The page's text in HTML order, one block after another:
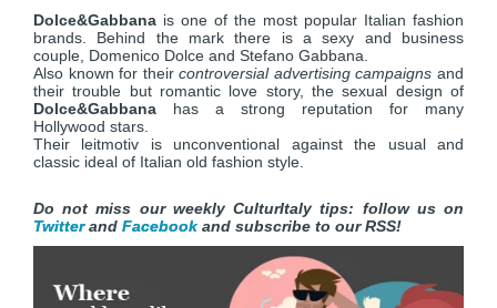
Dolce&Gabbana is one of the most popular Italian fashion
brands. Behind the mark there is a sexy and business
couple, Domenico Dolce and Stefano Gabbana.
Also known for theircontroversial advertising campaigns and
their trouble but romantic love story, the sexual design of
Dolce&Gabbana has a strong reputation for many
Hollywood stars.
Their leitmotiv is unconventional against the usual and
classic ideal of Italian old fashion style.
Do not miss our weekly CulturItaly tips: follow us on
Twitterand Facebookand subscribe to our RSS!